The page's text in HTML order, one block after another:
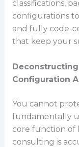
classifications,
configurations
and fully code-
that keep your
Configuration
You cannot
fundamentally
core function of
consulting is